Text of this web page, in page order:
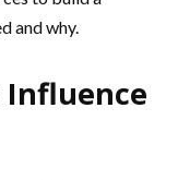
and why.
Influence